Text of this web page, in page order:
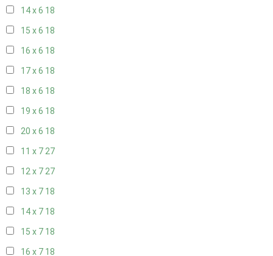
14 x 6 18
15 x 6 18
16 x 6 18
17 x 6 18
18 x 6 18
19 x 6 18
20 x 6 18
11 x 727
12 x 727
13 x 7 18
14 x 7 18
15 x 7 18
16 x 7 18